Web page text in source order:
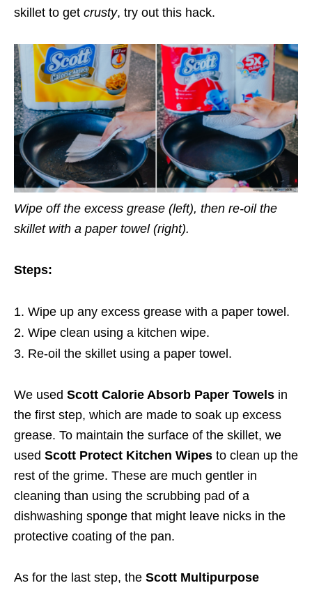
skillet to get crusty, try out this hack.
Wipe off the excess grease (left), then re-oil the
skillet with a paper towel (right).
Steps:
Wipe up any excess grease with a paper towel.
Wipe clean using a kitchen wipe.
Re-oil the skillet using a paper towel.
We used Scott Calorie Absorb Paper Towels in
the first step, which are made to soak up excess
grease. To maintain the surface of the skillet, we
used Scott Protect Kitchen Wipes to clean up the
rest of the grime. These are much gentler in
cleaning than using the scrubbing pad of a
dishwashing sponge that might leave nicks in the
protective coating of the pan.
As for the last step, the Scott Multipurpose